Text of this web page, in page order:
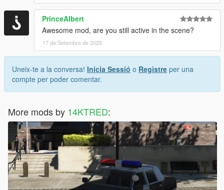
PrinceAlbert
Awesome mod, are you still active in the scene?
17 de Setembre de 2025
Uneix-te a la conversa! Inicia Sessió o Registre per una
compte per poder comentar.
More mods by 14KTRED: